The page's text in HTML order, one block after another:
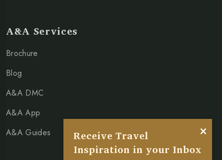
A&A Services
Brochure
Blog
A&A DMC
A&A App
A&A Guides
×
Receive Travel
Inspiration in your Inbox